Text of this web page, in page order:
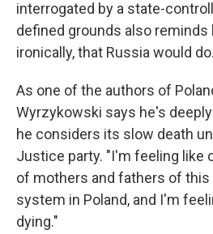
interrogated by a state-
defined grounds also
ironically, that Russia would do.
As one of the authors of
Wyrzykowski says he's
he considers its slow death
Justice party. "I'm feeling like
of mothers and fathers of this
system in Poland, and I'm
dying."